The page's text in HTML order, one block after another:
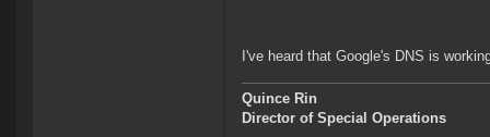
I've heard that Google's DNS is
Quince Rin
Director of Special Operations